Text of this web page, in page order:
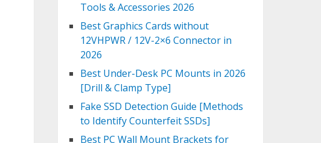
Tools & Accessories 2026
Best Graphics Cards without
12VHPWR / 12V-2×6 Connector in
2026
Best Under-Desk PC Mounts in 2026
[Drill & Clamp Type]
Fake SSD Detection Guide [Methods
to Identify Counterfeit SSDs]
Best PC Wall Mount Brackets for